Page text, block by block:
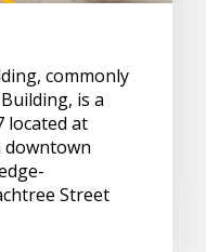
commonly
is a
located at
downtown
Street